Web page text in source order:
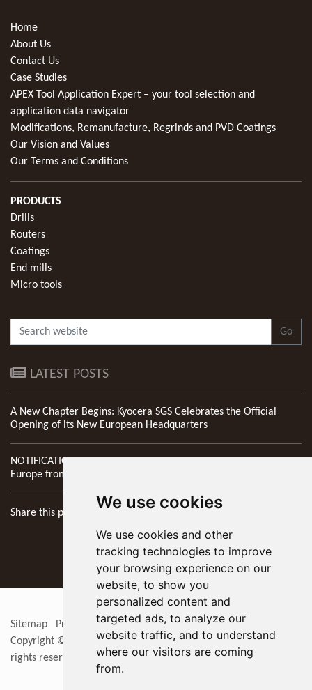
We use cookies
We use cookies and other
tracking technologies to improve
your browsing experience on our
website, to show you
personalized content and
targeted ads, to analyze our
website traffic, and to understand
where our visitors are coming
from.
Home
About Us
Contact Us
Case Studies
APEX Tool Application Expert – your tool selection and
application data navigator
Modifications, Remanufacture, Regrinds and PVD Coatings
Our Vision and Values
Our Terms and Conditions
PRODUCTS
Drills
Routers
Coatings
End mills
Micro tools
Go
LATEST POSTS
A New Chapter Begins: Kyocera SGS Celebrates the Official
Opening of its New European Headquarters
NOTIFICATION: New Address of Kyocera SGS Precision Tools
Europe from 1st April 2026
Share this page
Sitemap Privacy Policy Update cookies preferences
Copyright © 2026
KYOCERA SGS Precision Tools Europe Ltd
rights reserved